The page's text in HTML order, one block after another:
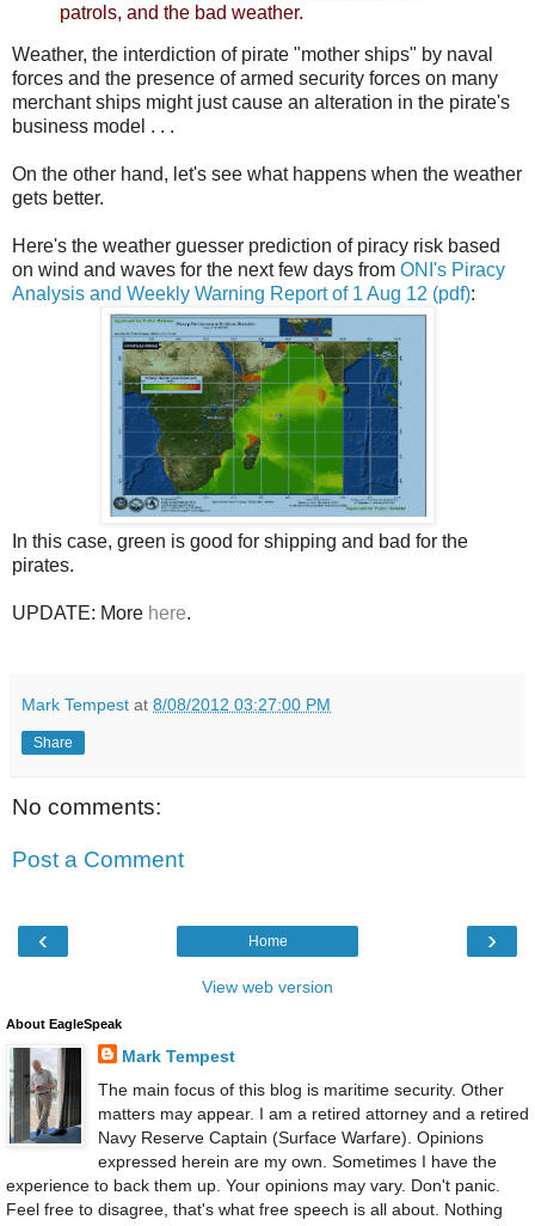
patrols, and the bad weather.
Weather, the interdiction of pirate "mother ships" by naval
forces and the presence of armed security forces on many
merchant ships might just cause an alteration in the pirate's
business model . . .
On the other hand, let's see what happens when the weather
gets better.
Here's the weather guesser prediction of piracy risk based
on wind and waves for the next few days from ONI's Piracy
Analysis and Weekly Warning Report of 1 Aug 12 (pdf):
In this case, green is good for shipping and bad for the
pirates.
UPDATE: More here.
Mark Tempest at 8/08/2012 03:27:00 PM
Share
No comments:
Post a Comment
‹ ›
Home
View web version
About EagleSpeak
Mark Tempest
The main focus of this blog is maritime security. Other
matters may appear. I am a retired attorney and a retired
Navy Reserve Captain (Surface Warfare). Opinions
expressed herein are my own. Sometimes I have the
experience to back them up. Your opinions may vary. Don't panic.
Feel free to disagree, that's what free speech is all about. Nothing